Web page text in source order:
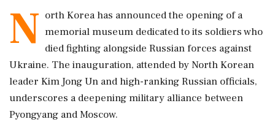
N orth Korea has announced the opening of a
memorial museum dedicated to its soldiers who
died fighting alongside Russian forces against
Ukraine. The inauguration, attended by North Korean
leader Kim Jong Un and high-ranking Russian officials,
underscores a deepening military alliance between
Pyongyang and Moscow.